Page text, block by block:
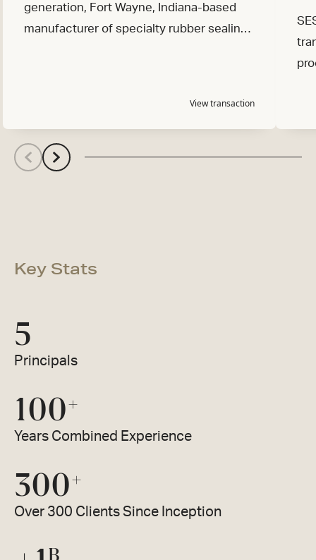
Scroll leftScroll left
generation, Fort Wayne, Indiana-based
manufacturer of specialty rubber sealing
View transaction
Key Stats
5
Principals
100+
Years Combined Experience
300+
Over 300 Clients Since Inception
B